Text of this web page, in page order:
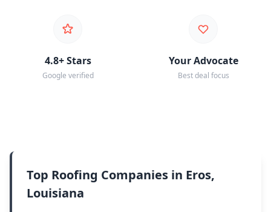
4.8+ Stars
Google verified
Your Advocate
Best deal focus
Top Roofing Companies in Eros,
Louisiana